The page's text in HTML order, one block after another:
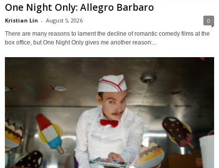
One Night Only: Allegro Barbaro
Kristian Lin - August 5, 2026 0
There are many reasons to lament the decline of romantic comedy films at the
box office, but One Night Only gives me another reason:...